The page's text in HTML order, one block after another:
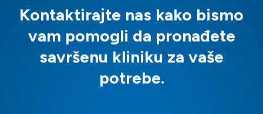
Kontaktirajte nas kako bismo
vam pomogli da pronađete
savršenu kliniku za vaše
potrebe.